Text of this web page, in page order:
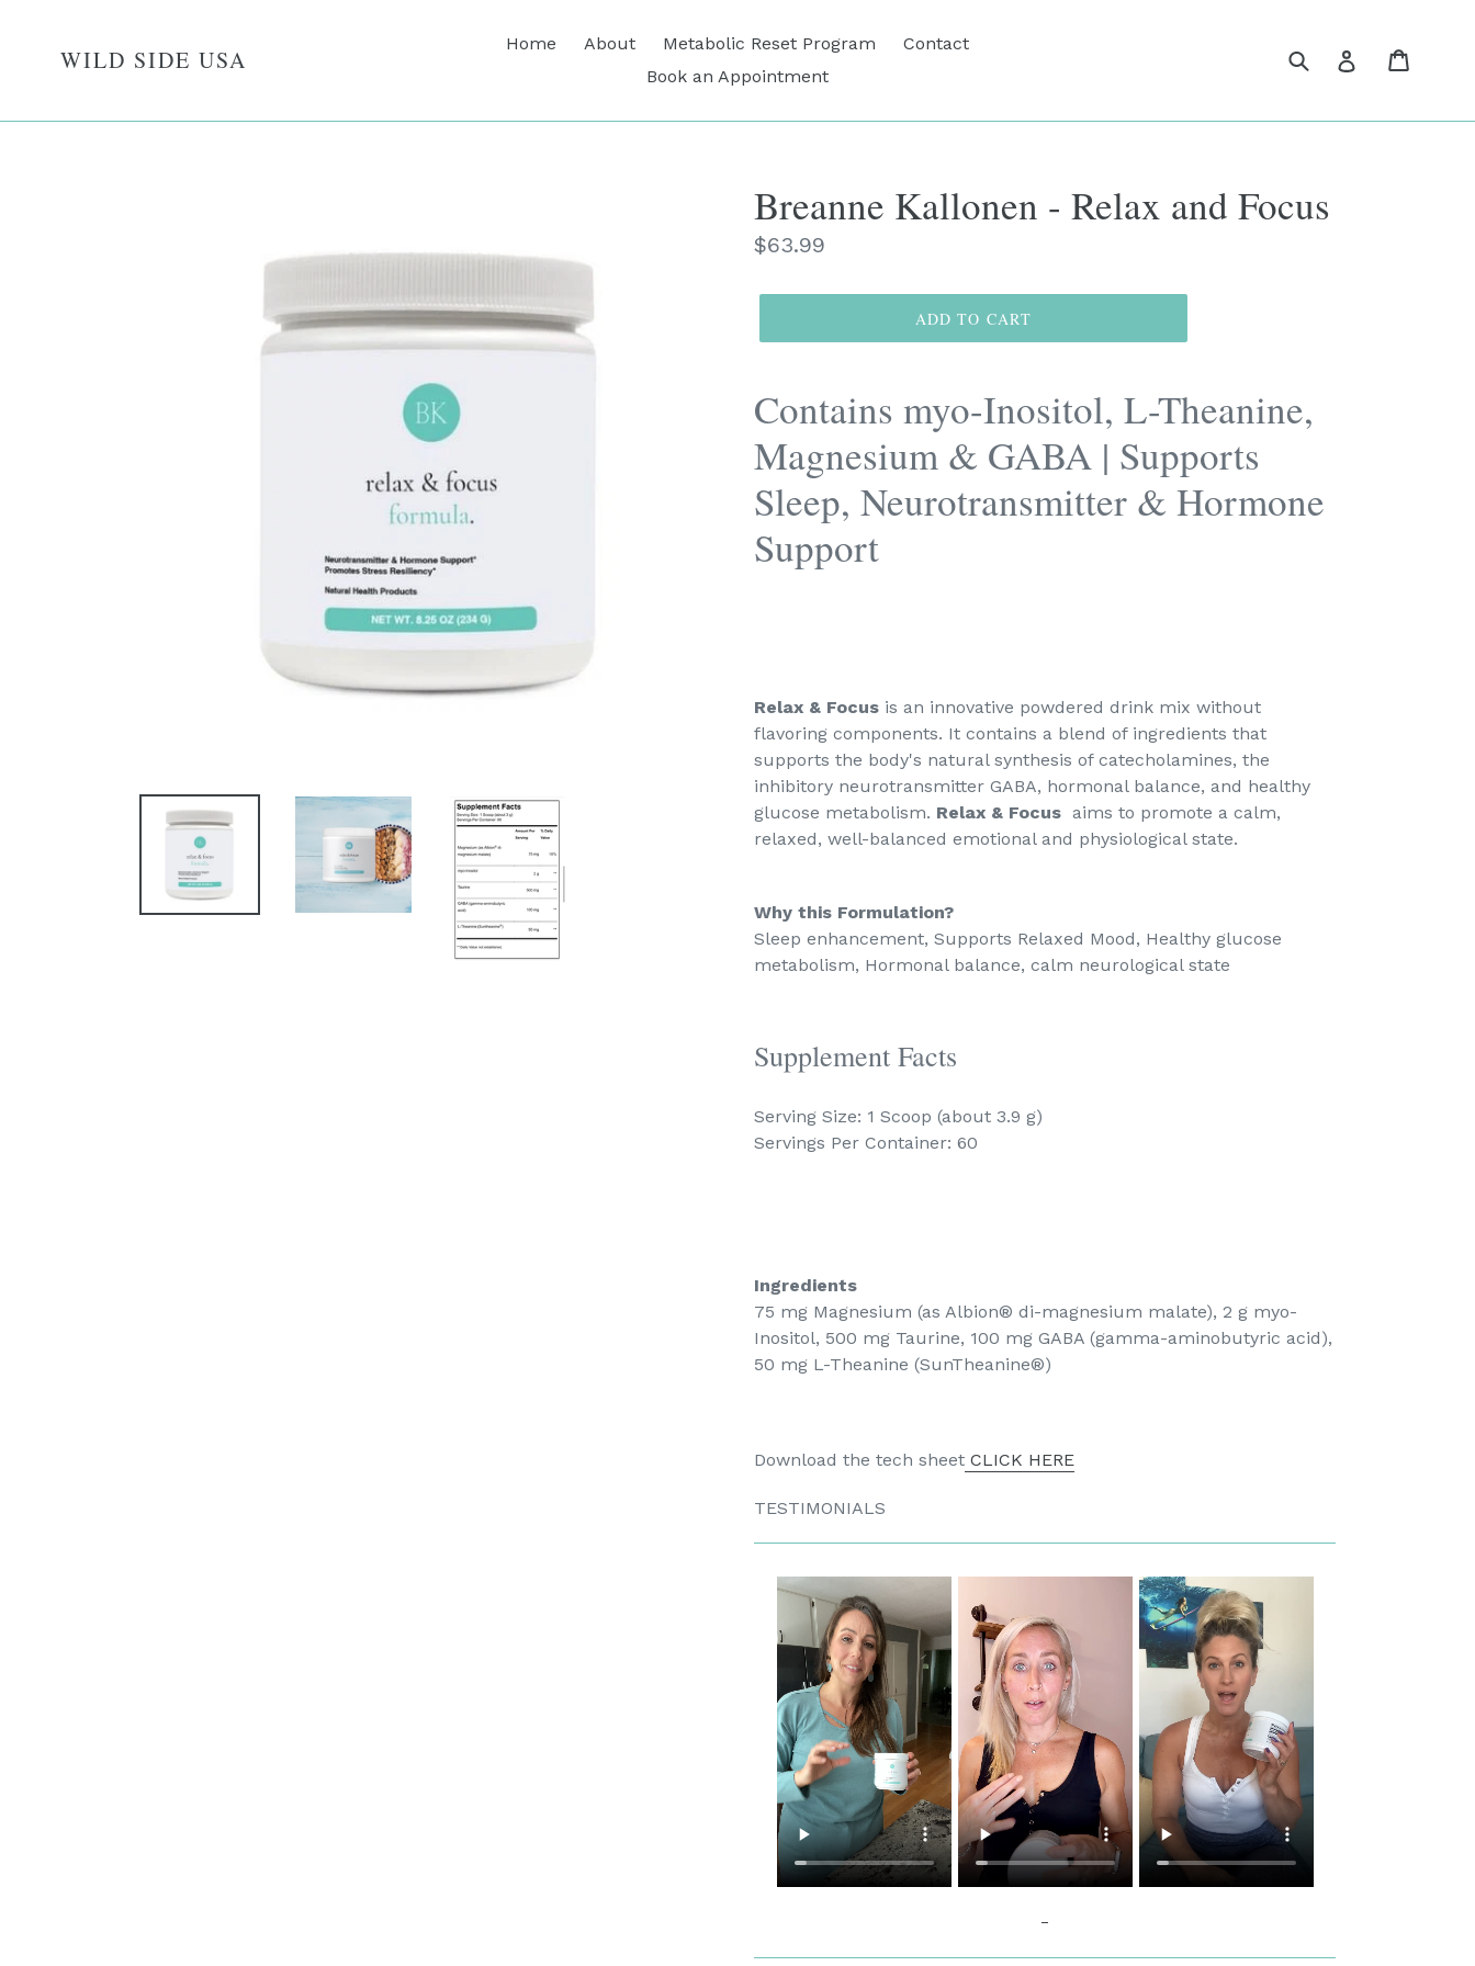
contentWILD SIDE USA
Home About Metabolic Reset Program
Contact
Book an Appointment
SubmitLog in
Breanne Kallonen - Relax and Focus
Regular
$63.99
ADD TO CART
Contains myo-Inositol, L-Theanine,
Magnesium & GABA | Supports
Sleep, Neurotransmitter & Hormone
Support
Relax & Focus is an innovative powdered drink mix without
flavoring components. It contains a blend of ingredients that
supports the body's natural synthesis of catecholamines, the
inhibitory neurotransmitter GABA, hormonal balance, and healthy
glucose metabolism. Relax & Focus aims to promote a calm,
relaxed, well-balanced emotional and physiological state.
Why this Formulation?
Sleep enhancement, Supports Relaxed Mood, Healthy glucose
metabolism, Hormonal balance, calm neurological state
Supplement Facts
Serving Size: 1 Scoop (about 3.9 g)
Servings Per Container: 60
Ingredients
75 mg Magnesium (as Albion® di-magnesium malate), 2 g myo-
Inositol, 500 mg Taurine, 100 mg GABA (gamma-aminobutyric acid),
50 mg L-Theanine (SunTheanine®)
Download the tech sheet CLICK HERE
TESTIMONIALS